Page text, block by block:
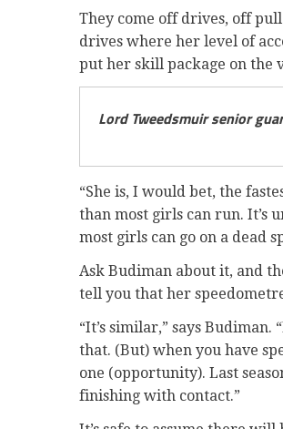
They come off drives, off
drives where her level of
put her skill package on the
Lord Tweedsmuir senior
“She is, I would bet, the
than most girls can run. It’s
most girls can go on a dead
Ask Budiman about it, and
tell you that her
“It’s similar,” says
that. (But) when you have
one (opportunity). Last
finishing with contact.”